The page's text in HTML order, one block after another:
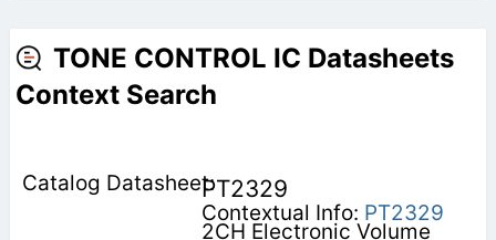
TONE CONTROL IC Datasheets
Context Search
PT2329
Contextual Info: PT2329
2CH Electronic Volume